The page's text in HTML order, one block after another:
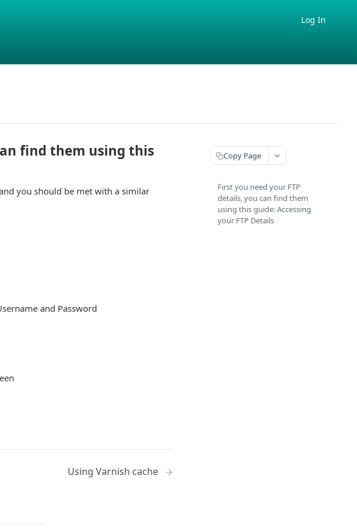
Log In
find them using this
you should be met with a similar
and Password
Using Varnish cache
Copy Page
First you need your FTP
details, you can find them
using this guide: Accessing
your FTP Details